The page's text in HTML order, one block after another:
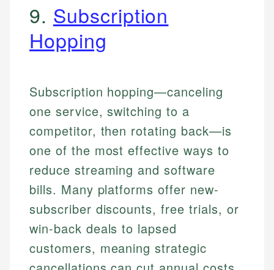
9. Subscription
Hopping
Subscription hopping—canceling
one service, switching to a
competitor, then rotating back—is
one of the most effective ways to
reduce streaming and software
bills. Many platforms offer new-
subscriber discounts, free trials, or
win-back deals to lapsed
customers, meaning strategic